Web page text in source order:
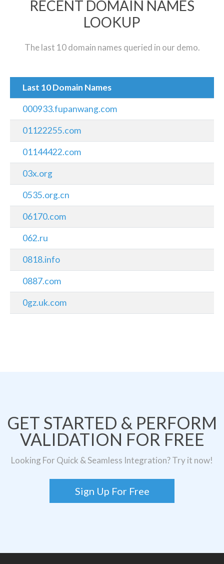
RECENT DOMAIN NAMES
LOOKUP
The last 10 domain names queried in our demo.
Last 10 Domain Names
000933.fupanwang.com
01122255.com
01144422.com
03x.org
0535.org.cn
06170.com
062.ru
0818.info
0887.com
0gz.uk.com
GET STARTED & PERFORM
VALIDATION FOR FREE
Looking For Quick & Seamless Integration? Try it now!
Sign Up For Free